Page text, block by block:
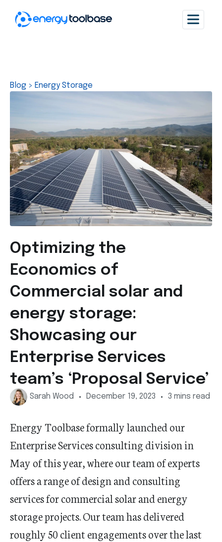
Blog > Energy Storage
Optimizing the
Economics of
Commercial solar and
energy storage:
Showcasing our
Enterprise Services
team’s ‘Proposal Service’
Sarah Wood December 19, 2023 3 mins read
Energy Toolbase formally launched our
Enterprise Services consulting division in
May of this year, where our team of experts
offers a range of design and consulting
services for commercial solar and energy
storage projects. Our team has delivered
roughly 50 client engagements over the last